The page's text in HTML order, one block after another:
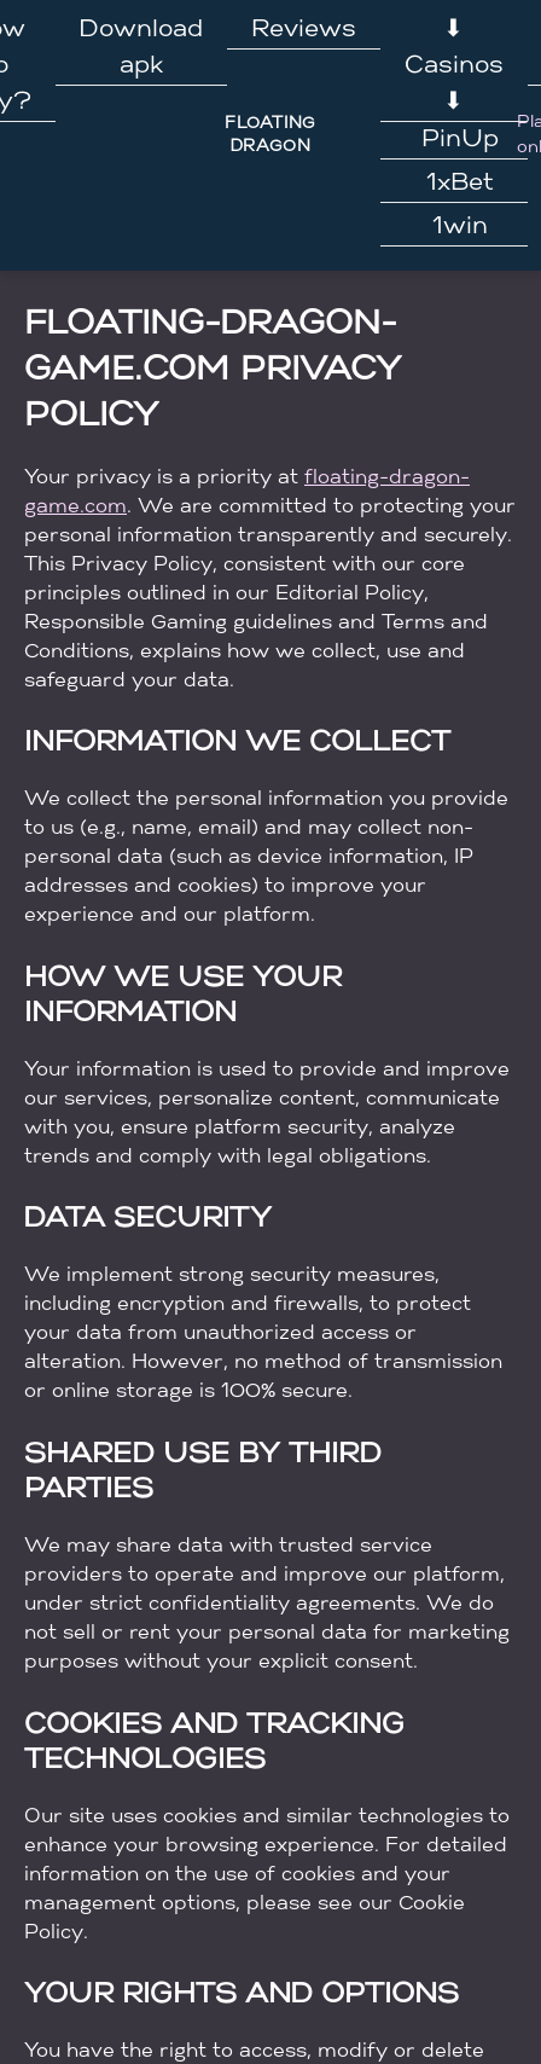
to
content
FLOATING
DRAGON
Download
apk
Reviews
⬇
Casinos
⬇
PinUp
1xBet
1win
FLOATING-DRAGON-
GAME.COM PRIVACY
POLICY
Your privacy is a priority at floating-dragon-
game.com. We are committed to protecting your
personal information transparently and securely.
This Privacy Policy, consistent with our core
principles outlined in our Editorial Policy,
Responsible Gaming guidelines and Terms and
Conditions, explains how we collect, use and
safeguard your data.
INFORMATION WE COLLECT
We collect the personal information you provide
to us (e.g., name, email) and may collect non-
personal data (such as device information, IP
addresses and cookies) to improve your
experience and our platform.
HOW WE USE YOUR
INFORMATION
Your information is used to provide and improve
our services, personalize content, communicate
with you, ensure platform security, analyze
trends and comply with legal obligations.
DATA SECURITY
We implement strong security measures,
including encryption and firewalls, to protect
your data from unauthorized access or
alteration. However, no method of transmission
or online storage is 100% secure.
SHARED USE BY THIRD
PARTIES
We may share data with trusted service
providers to operate and improve our platform,
under strict confidentiality agreements. We do
not sell or rent your personal data for marketing
purposes without your explicit consent.
COOKIES AND TRACKING
TECHNOLOGIES
Our site uses cookies and similar technologies to
enhance your browsing experience. For detailed
information on the use of cookies and your
management options, please see our Cookie
Policy.
YOUR RIGHTS AND OPTIONS
You have the right to access, modify or delete